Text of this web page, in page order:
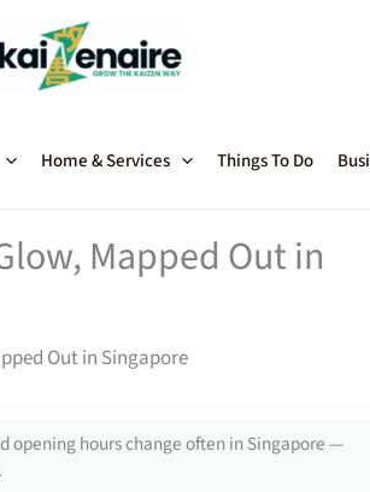
Home & Services Things To Do
Mapped Out in
Out in Singapore
opening hours change often in Singapore —